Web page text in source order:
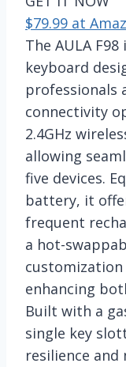
$79.99 at
The AULA
keyboard
professionals
connectivity
2.4GHz
allowing
five devices.
battery, it
frequent
a hot-
customization
enhancing
Built with a
single key
resilience